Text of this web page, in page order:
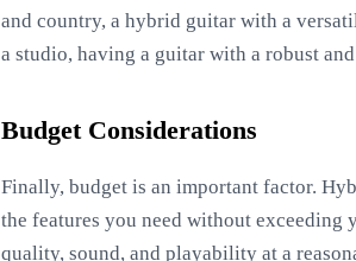
and country, a hybrid guitar with a
a studio, having a guitar with a robust
Budget Considerations
Finally, budget is an important factor.
the features you need without
quality, sound, and playability at a